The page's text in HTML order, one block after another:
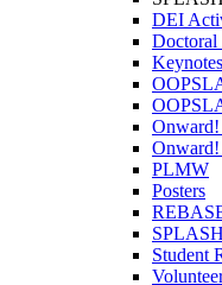
DEI
Doctoral
Keynotes
Onward!
Onward!
PLMW
Posters
Student